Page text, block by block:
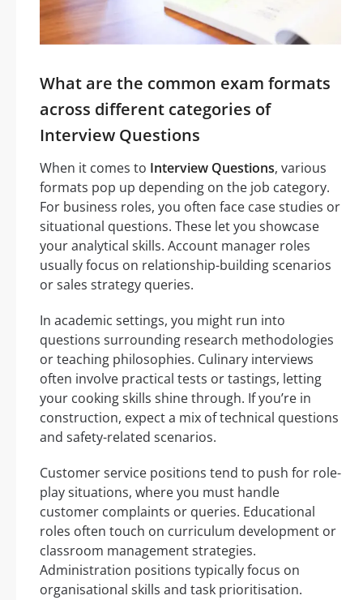
What are the common exam formats
across different categories of
Interview Questions
When it comes to Interview Questions, various
formats pop up depending on the job category.
For business roles, you often face case studies or
situational questions. These let you showcase
your analytical skills. Account manager roles
usually focus on relationship-building scenarios
or sales strategy queries.
In academic settings, you might run into
questions surrounding research methodologies
or teaching philosophies. Culinary interviews
often involve practical tests or tastings, letting
your cooking skills shine through. If you’re in
construction, expect a mix of technical questions
and safety-related scenarios.
Customer service positions tend to push for role-
play situations, where you must handle
customer complaints or queries. Educational
roles often touch on curriculum development or
classroom management strategies.
Administration positions typically focus on
organisational skills and task prioritisation.